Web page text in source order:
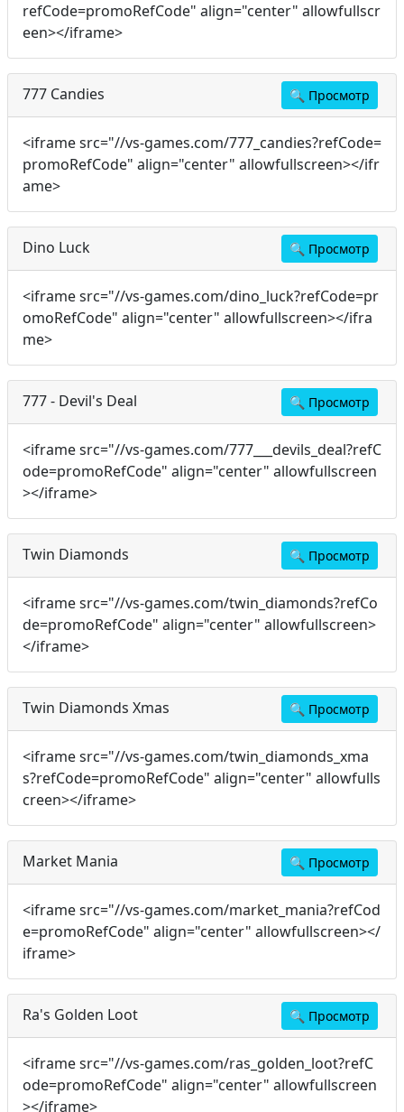
refCode=promoRefCode" align="center" allowfullscr
een></iframe>
777 Candies 🔍 Просмотр
<iframe src="//vs-games.com/777_candies?refCode=
promoRefCode" align="center" allowfullscreen></ifr
ame>
Dino Luck 🔍 Просмотр
<iframe src="//vs-games.com/dino_luck?refCode=pr
omoRefCode" align="center" allowfullscreen></ifra
me>
777 - Devil's Deal 🔍 Просмотр
<iframe src="//vs-games.com/777___devils_deal?refC
ode=promoRefCode" align="center" allowfullscreen
></iframe>
Twin Diamonds 🔍 Просмотр
<iframe src="//vs-games.com/twin_diamonds?refCo
de=promoRefCode" align="center" allowfullscreen>
</iframe>
Twin Diamonds Xmas 🔍 Просмотр
<iframe src="//vs-games.com/twin_diamonds_xma
s?refCode=promoRefCode" align="center" allowfulls
creen></iframe>
Market Mania 🔍 Просмотр
<iframe src="//vs-games.com/market_mania?refCod
e=promoRefCode" align="center" allowfullscreen></
iframe>
Ra's Golden Loot 🔍 Просмотр
<iframe src="//vs-games.com/ras_golden_loot?refC
ode=promoRefCode" align="center" allowfullscreen
></iframe>